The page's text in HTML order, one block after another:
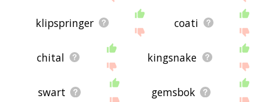
klipspringer coati
chital kingsnake
swart gemsbok